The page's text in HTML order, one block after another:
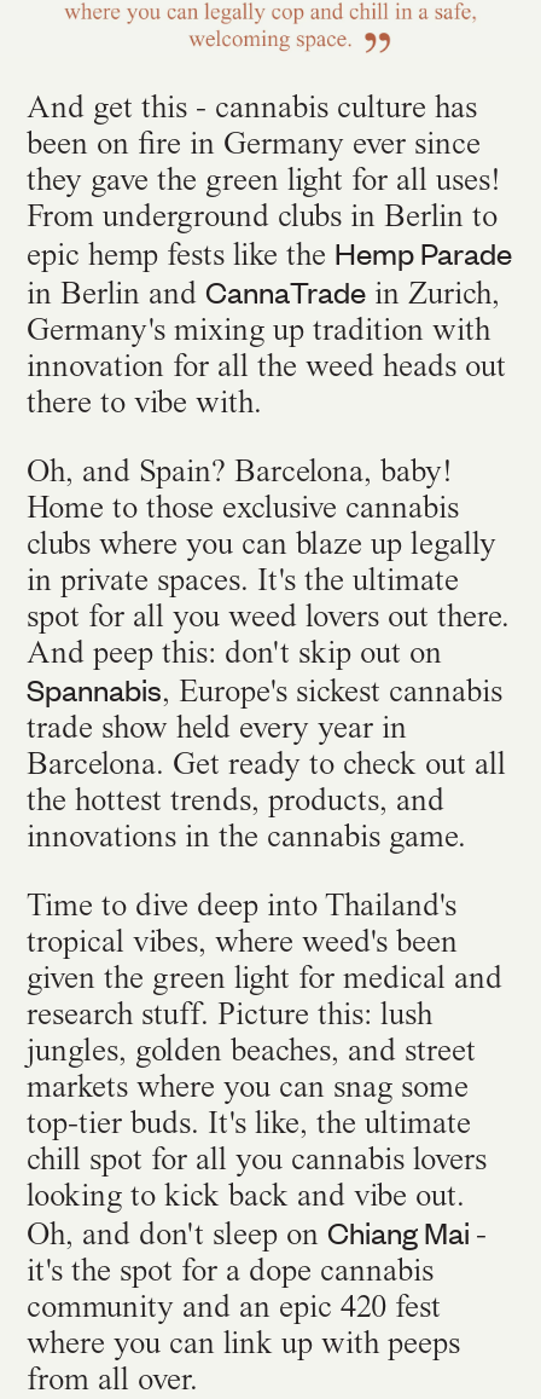
And get this - cannabis culture has
been on fire in Germany ever since
they gave the green light for all uses!
From underground clubs in Berlin to
epic hemp fests like the Hemp Parade
in Berlin andCannaTrade in Zurich,
Germany's mixing up tradition with
innovation for all the weed heads out
there to vibe with.
Oh, and Spain? Barcelona, baby!
Home to those exclusive cannabis
clubs where you can blaze up legally
in private spaces. It's the ultimate
spot for all you weed lovers out there.
And peep this: don't skip out on
Spannabis, Europe's sickest cannabis
trade show held every year in
Barcelona. Get ready to check out all
the hottest trends, products, and
innovations in the cannabis game.
Time to dive deep into Thailand's
tropical vibes, where weed's been
given the green light for medical and
research stuff. Picture this: lush
jungles, golden beaches, and street
markets where you can snag some
top-tier buds. It's like, the ultimate
chill spot for all you cannabis lovers
looking to kick back and vibe out.
Oh, and don't sleep onChiang Mai -
it's the spot for a dope cannabis
community and an epic 420 fest
where you can link up with peeps
from all over.